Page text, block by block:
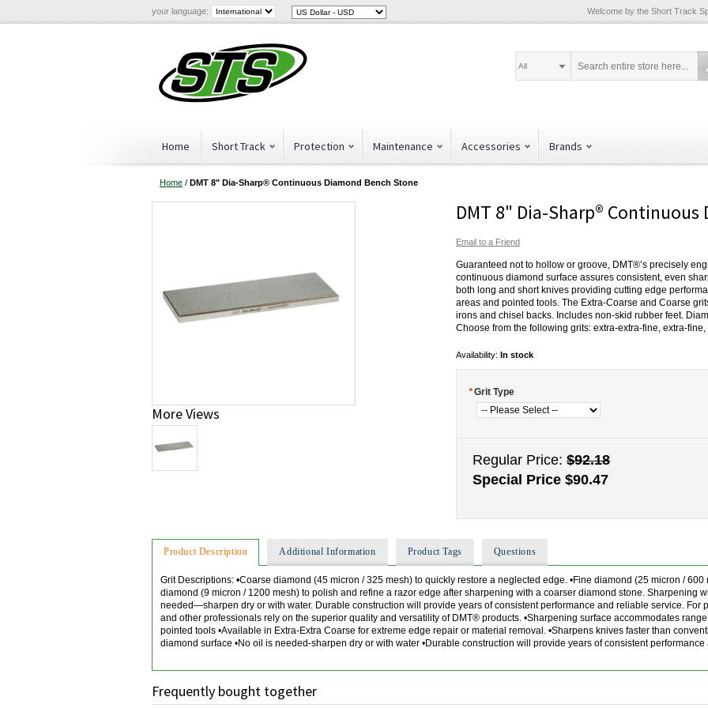
your language: Welcome by the Short Track
All
Home Short Track Protection Maintenance Accessories Brands
Home / DMT 8" Dia-Sharp® Continuous Diamond Bench Stone
DMT 8" Dia-Sharp®
Email to a Friend
Guaranteed not to hollow or groove, DMT®’s precisely
continuous diamond surface assures consistent, even
both long and short knives providing cutting edge
areas and pointed tools. The Extra-Coarse and Coarse
irons and chisel backs. Includes non-skid rubber feet.
Choose from the following grits: extra-extra-fine, extra-
Availability: In stock
*Grit Type
Regular Price: $92.18
Special Price $90.47
More Views
Product Description Additional Information Product Tags Questions
Grit Descriptions: •Coarse diamond (45 micron / 325 mesh) to quickly restore a neglected edge. •Fine diamond (25 micron /
diamond (9 micron / 1200 mesh) to polish and refine a razor edge after sharpening with a coarser diamond stone. Sharpening
needed—sharpen dry or with water. Durable construction will provide years of consistent performance and reliable service. For
and other professionals rely on the superior quality and versatility of DMT® products. •Sharpening surface accommodates
pointed tools •Available in Extra-Extra Coarse for extreme edge repair or material removal. •Sharpens knives faster than
diamond surface •No oil is needed-sharpen dry or with water •Durable construction will provide years of consistent
Frequently bought together